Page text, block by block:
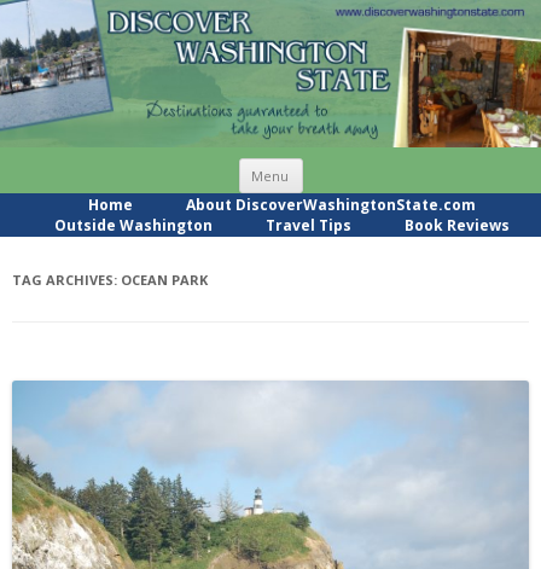
Menu Skip
content
Home
About DiscoverWashingtonState.com
Outside Washington
Travel Tips Book Reviews
TAG ARCHIVES: OCEAN PARK